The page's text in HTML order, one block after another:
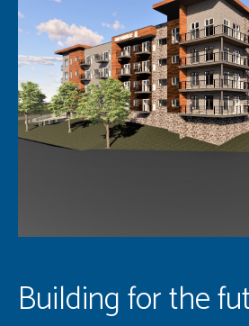
Building for the